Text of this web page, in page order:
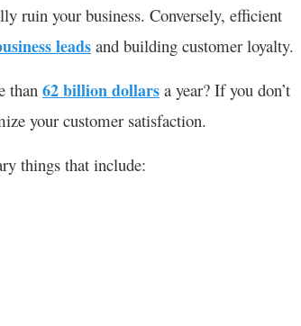
ruin your business. Conversely, efficient
leadsand building customer loyalty.
than 62 billion dollars a year? If you don’t
your customer satisfaction.
things that include: